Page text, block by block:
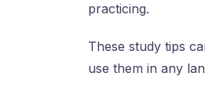
practicing.
These study tips
use them in any